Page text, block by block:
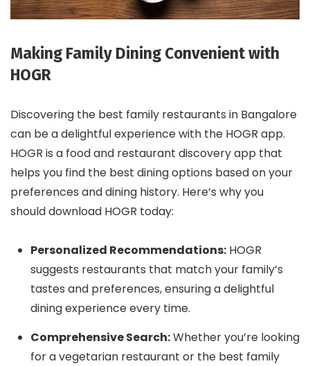
Making Family Dining Convenient with
HOGR
Discovering the best family restaurants in Bangalore
can be a delightful experience with the HOGR app.
HOGR is a food and restaurant discovery app that
helps you find the best dining options based on your
preferences and dining history. Here’s why you
should download HOGR today:
Personalized Recommendations:HOGR
suggests restaurants that match your family’s
tastes and preferences, ensuring a delightful
dining experience every time.
Comprehensive Search:Whether you’re looking
for a vegetarian restaurant or the best family